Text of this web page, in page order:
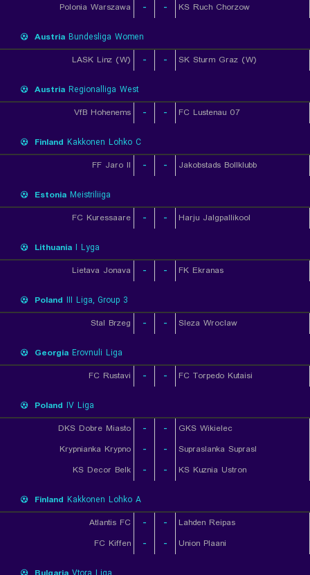
Polonia Warszawa
- - KS Ruch Chorzow
Austria Bundesliga Women
LASK Linz (W)
- - SK Sturm Graz (W)
Austria Regionalliga West
VfB Hohenems
- - FC Lustenau 07
Finland Kakkonen Lohko C
FF Jaro II
- - Jakobstads Bollklubb
Estonia Meistriliiga
FC Kuressaare
- - Harju Jalgpallikool
Lithuania I Lyga
Lietava Jonava
- - FK Ekranas
Poland III Liga, Group 3
Stal Brzeg
- - Sleza Wroclaw
Georgia Erovnuli Liga
FC Rustavi
- - FC Torpedo Kutaisi
Poland IV Liga
DKS Dobre Miasto
- -
GKS Wikielec
Krypnianka Krypno
- -
Supraslanka Suprasl
KS Decor Belk
- - KS Kuznia Ustron
Finland Kakkonen Lohko A
Atlantis FC
- -
Lahden Reipas
FC Kiffen
- - Union Plaani